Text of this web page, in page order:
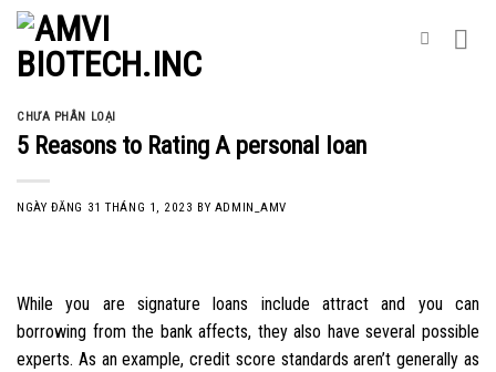
Skip
content
CHƯA PHÂN LOẠI
5 Reasons to Rating A personal loan
NGÀY ĐĂNG 31 THÁNG 1, 2023 BY ADMIN_AMV
While you are signature loans include attract and you can
borrowing from the bank affects, they also have several possible
experts. As an example, credit score standards aren’t generally as